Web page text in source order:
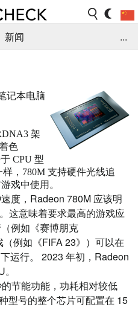
新闻
...
记本电脑
架
色
CPU 型
样，780M 支持硬件光线追
戏中使用。
度，Radeon 780M 应该明
这意味着要求最高的游戏应
例如《赛博朋克
例如《FIFA 23》）可以在
运行。 2023 年初，Radeon
节能功能，功耗相对较低
型号的整个芯片可配置在 15